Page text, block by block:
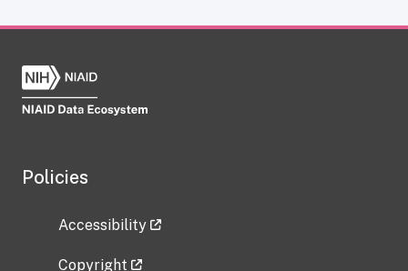
Policies
Accessibility
Copyright